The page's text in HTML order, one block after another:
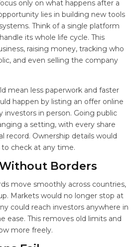
only on what happens after a
lies in building new tools
Think of a single platform
its whole life cycle. This
raising money, tracking who
and even selling the company
mean less paperwork and faster
happen by listing an offer online
investors in person. Going public
a setting, with every share
record. Ownership details would
to check at any time.
Borders
move smoothly across countries,
Markets would no longer stop at
could reach investors anywhere in
ease. This removes old limits and
more freely.